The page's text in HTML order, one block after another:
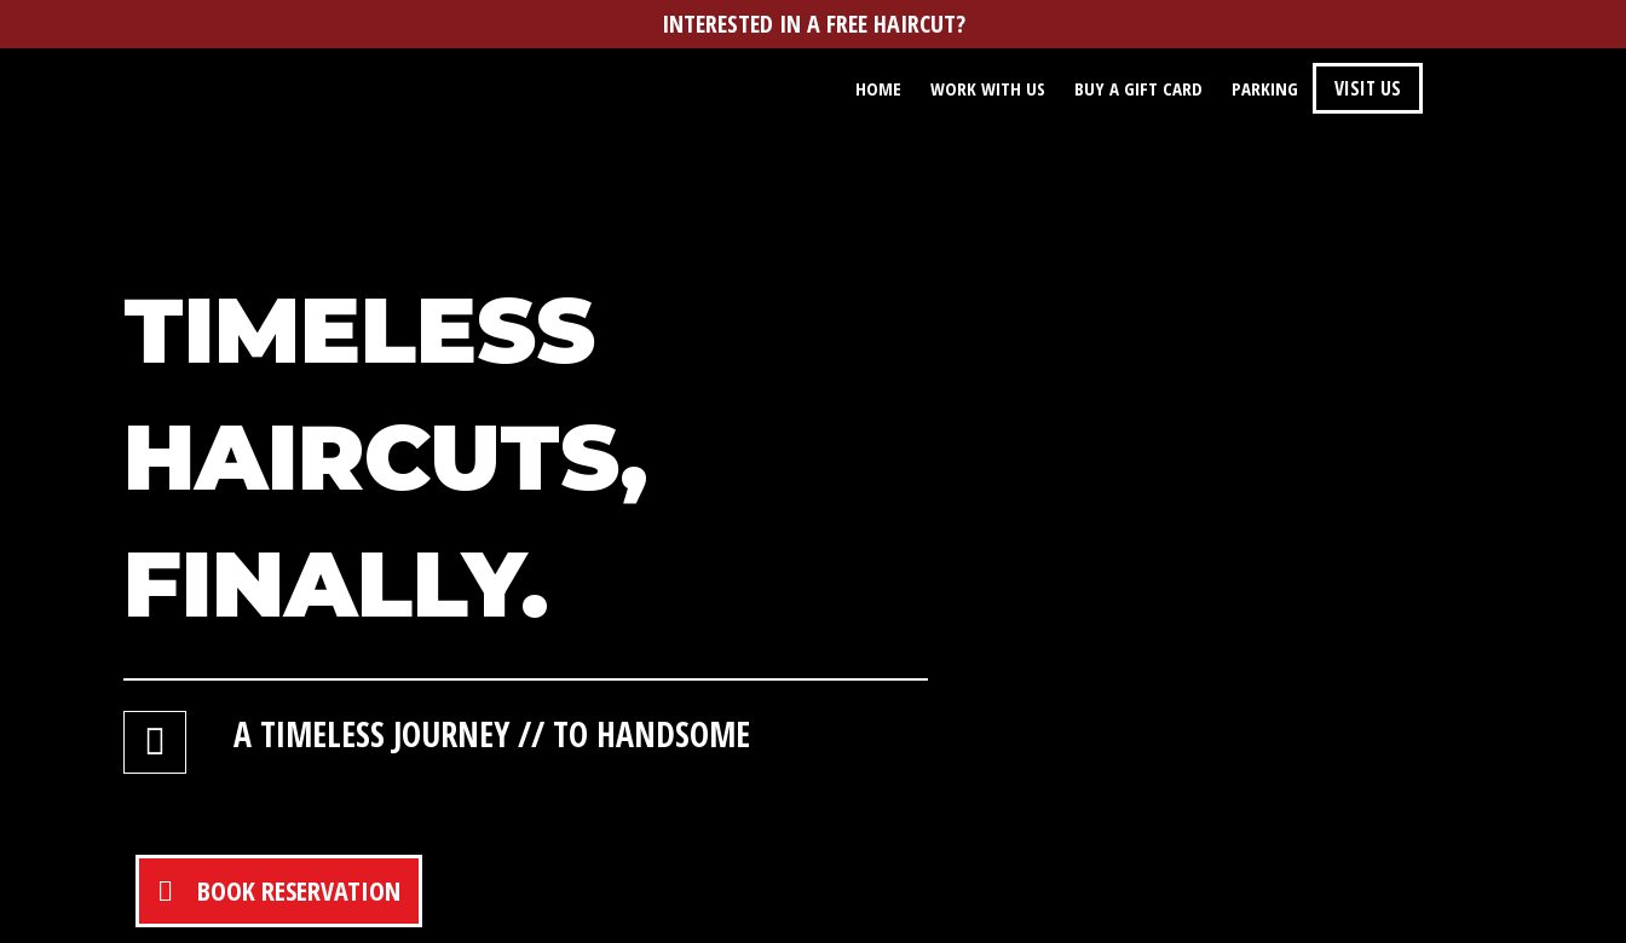
INTERESTED IN A FREE HAIRCUT?
HOME WORK WITH US BUY A GIFT CARD PARKING VISIT US
TIMELESS
HAIRCUTS,
FINALLY.
A TIMELESS JOURNEY // TO HANDSOME
BOOK RESERVATION